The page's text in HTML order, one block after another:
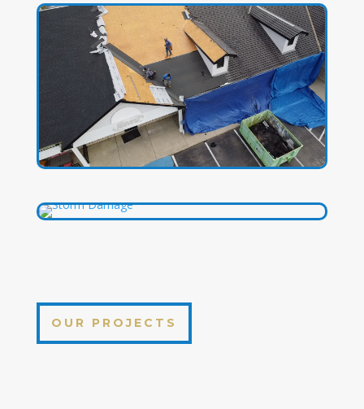
OUR PROJECTS